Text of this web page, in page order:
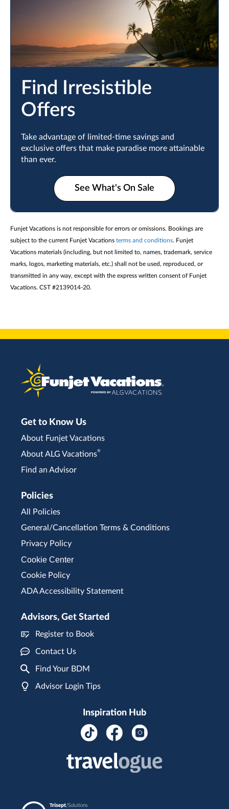
Find Irresistible
Offers
Take advantage of limited-time savings and
exclusive offers that make paradise more attainable
than ever.
See What's On Sale
Funjet Vacations is not responsible for errors or omissions. Bookings are
subject to the current Funjet Vacations terms and conditions. Funjet
Vacations materials (including, but not limited to, names, trademark, service
marks, logos, marketing materials, etc.) shall not be used, reproduced, or
transmitted in any way, except with the express written consent of Funjet
Vacations. CST #2139014-20.
Get to Know Us
About Funjet Vacations
About ALG Vacations®
Find an Advisor
Policies
All Policies
General/Cancellation Terms & Conditions
Privacy Policy
Cookie Center
Cookie Policy
ADA Accessibility Statement
Advisors, Get Started
Register to Book
Contact Us
Find Your BDM
Advisor Login Tips
Inspiration Hub